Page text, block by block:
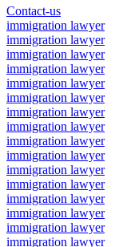
Contact-us
immigration lawyer
immigration lawyer
immigration lawyer
immigration lawyer
immigration lawyer
immigration lawyer
immigration lawyer
immigration lawyer
immigration lawyer
immigration lawyer
immigration lawyer
immigration lawyer
immigration lawyer
immigration lawyer
immigration lawyer
immigration lawyer